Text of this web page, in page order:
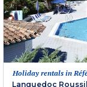
Holiday rentals in
Languedoc